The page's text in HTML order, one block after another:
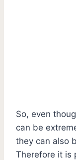
So, even
can be
they can also
Therefore it is